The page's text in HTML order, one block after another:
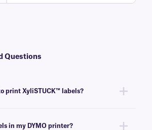
Questions
print XyliSTUCK™ labels?
XAR-class ribbon of the same width or
in my DYMO printer?